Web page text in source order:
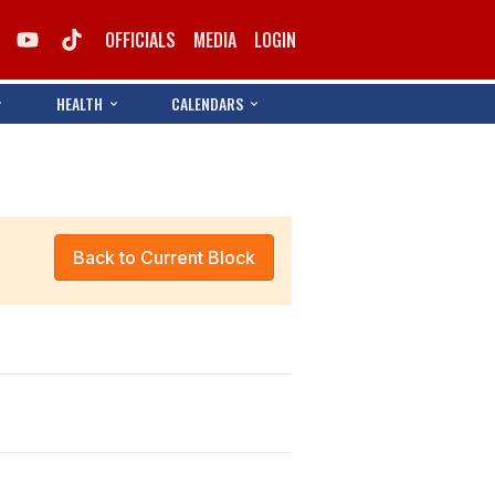
OFFICIALS MEDIA LOGIN
HEALTH CALENDARS
Back to Current Block